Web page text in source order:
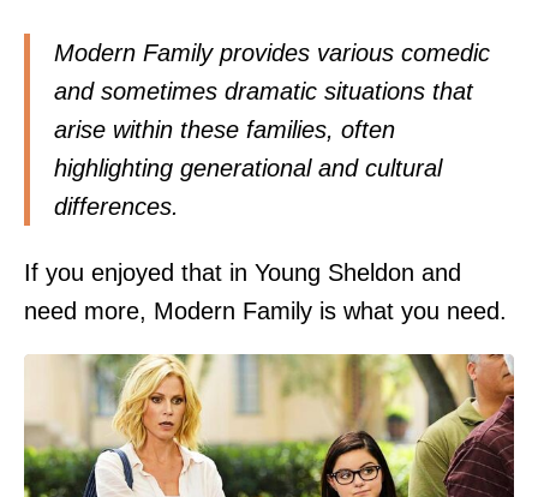
Modern Family provides various comedic
and sometimes dramatic situations that
arise within these families, often
highlighting generational and cultural
differences.
If you enjoyed that in Young Sheldon and
need more, Modern Family is what you need.